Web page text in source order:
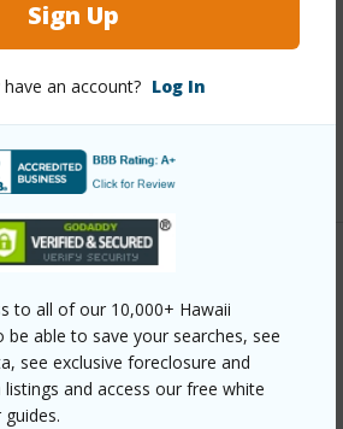
Sign Up
have an account? Log In
to all of our 10,000+ Hawaii
be able to save your searches, see
see exclusive foreclosure and
and access our free white
Y
View)
buy/oahu/north-
pupukea-road/?